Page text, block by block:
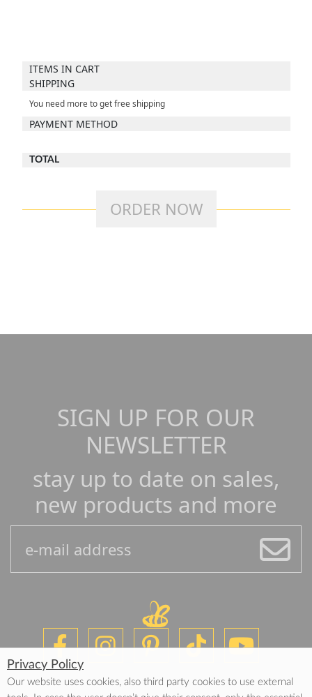
ITEMS IN CART
SHIPPING
You need more to get free shipping
PAYMENT METHOD
TOTAL
SIGN UP FOR OUR
NEWSLETTER
stay up to date on sales,
new products and more
Privacy Policy
Our website uses cookies, also third party cookies to use external